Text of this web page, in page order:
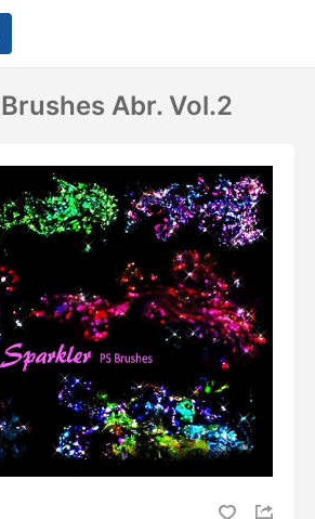
Abr. Vol.2